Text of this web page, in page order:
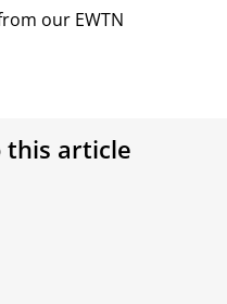
our EWTN
this article